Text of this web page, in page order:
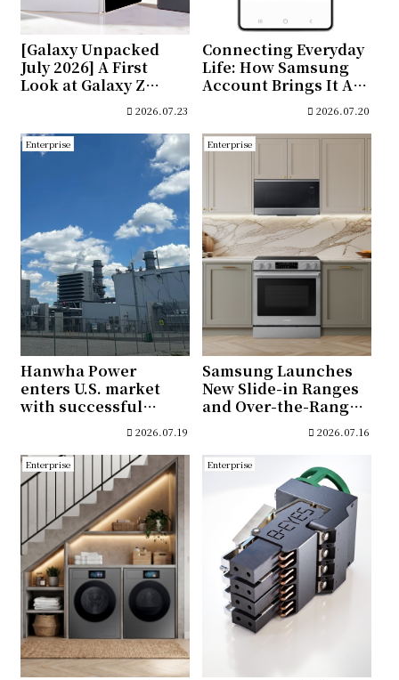
[Galaxy Unpacked
July 2026] A First
Look at Galaxy Z
Fold8 Ultra, Galaxy Z
Fold8 and Galaxy Z
Flip8
2026.07.23
Connecting Everyday
Life: How Samsung
Account Brings It All
2026.07.20
Enterprise
Hanwha Power
enters U.S. market
with successful
commissioning of
Trumbull Energy
Center Combined
Cycle Gas Turbine
Power Plant
2026.07.19
Enterprise
Samsung Launches
New Slide-in Ranges
and Over-the-Range
Microwave With Air
2026.07.16
Enterprise Enterprise